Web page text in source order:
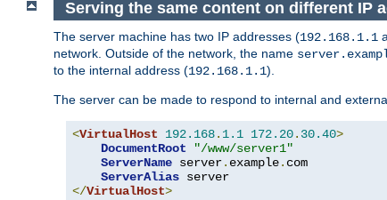
Serving the same content on different IP
The server machine has two IP addresses (192.168.1.1
network. Outside of the network, the name
to the internal address (192.168.1.1).
The server can be made to respond to internal and
<VirtualHost 192.168. 1.1 172.20. 30.40>
DocumentRoot
"/www/server1"
ServerName server. example. com
ServerAlias
</VirtualHost>